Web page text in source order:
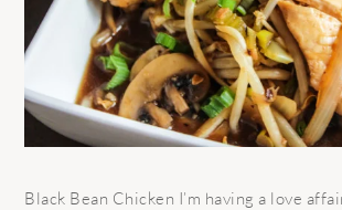
Black Bean Chicken I’m having a love